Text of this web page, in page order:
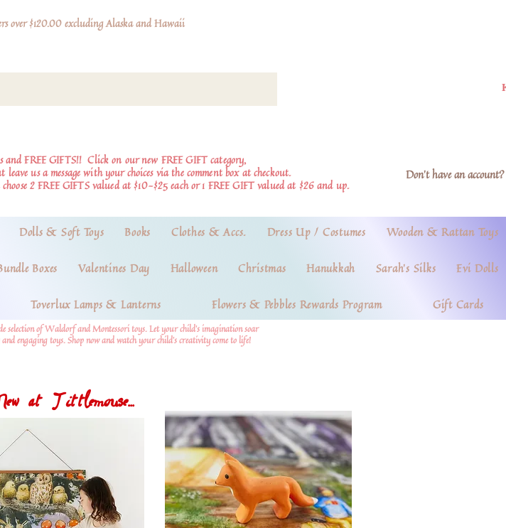
over $120.00 excluding Alaska and Hawaii
and FREE GIFTS!! Click on our new FREE GIFT category,
us a message with your choices via the comment box at checkout.
2 FREE GIFTS valued at $10-$25 each or 1 FREE GIFT valued at $26 and up.
Don't have an
Dolls & Soft Toys Books Clothes & Accs. Dress Up / Costumes Wooden & Rattan Toys
Boxes Valentines Day Halloween Christmas Hanukkah Sarah's Silks Evi Dolls
Toverlux Lamps & Lanterns Flowers & Pebbles Rewards Program Gift Cards
of Waldorf and Montessori toys. Let your child's imagination soar
engaging toys. Shop now and watch your child's creativity come to life!
at Tittlemouse...